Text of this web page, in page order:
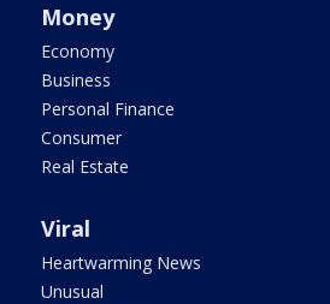
Money
Economy
Business
Personal Finance
Consumer
Real Estate
Viral
Heartwarming News
Unusual